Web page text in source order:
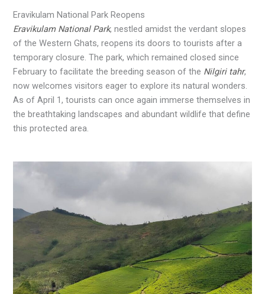
Eravikulam National Park Reopens
Eravikulam National Park, nestled amidst the verdant slopes
of the Western Ghats, reopens its doors to tourists after a
temporary closure. The park, which remained closed since
February to facilitate the breeding season of the Nilgiri tahr,
now welcomes visitors eager to explore its natural wonders.
As of April 1, tourists can once again immerse themselves in
the breathtaking landscapes and abundant wildlife that define
this protected area.